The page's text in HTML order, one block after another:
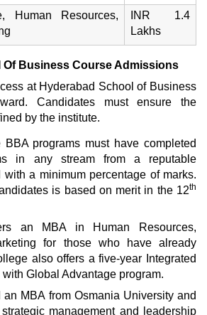
Human Resources,
INR 1.4
Lakhs
Of Business CourseAdmissions
at Hyderabad School of Business
Candidates must ensure the
by the institute.
programs must have completed
in any stream from a reputable
with a minimum percentage of marks.
is based on merit in the 12th
an MBA in Human Resources,
for those who have already
also offers a five-year Integrated
Global Advantage program.
an MBA from Osmania University and
management and leadership